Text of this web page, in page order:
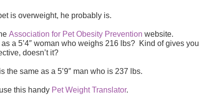
is overweight, he probably is.
Association for Pet Obesity Preventionwebsite.
a 5’4″ woman who weighs 216 lbs? Kind of gives you
doesn’t it?
the same as a 5’9″ man who is 237 lbs.
this handy Pet Weight Translator.